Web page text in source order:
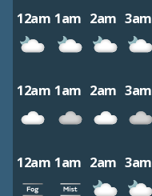
12am 1am 2am 3am
12am 1am 2am 3am
12am 1am 2am 3am